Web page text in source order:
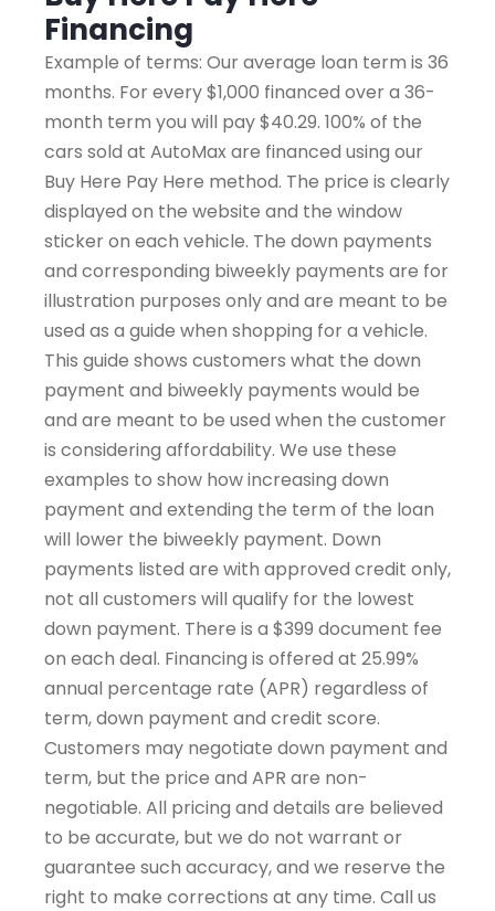
Financing
Example of terms: Our average loan term is 36
months. For every $1,000 financed over a 36-
month term you will pay $40.29. 100% of the
cars sold at AutoMax are financed using our
Buy Here Pay Here method. The price is clearly
displayed on the website and the window
sticker on each vehicle. The down payments
and corresponding biweekly payments are for
illustration purposes only and are meant to be
used as a guide when shopping for a vehicle.
This guide shows customers what the down
payment and biweekly payments would be
and are meant to be used when the customer
is considering affordability. We use these
examples to show how increasing down
payment and extending the term of the loan
will lower the biweekly payment. Down
payments listed are with approved credit only,
not all customers will qualify for the lowest
down payment. There is a $399 document fee
on each deal. Financing is offered at 25.99%
annual percentage rate (APR) regardless of
term, down payment and credit score.
Customers may negotiate down payment and
term, but the price and APR are non-
negotiable. All pricing and details are believed
to be accurate, but we do not warrant or
guarantee such accuracy, and we reserve the
right to make corrections at any time. Call us